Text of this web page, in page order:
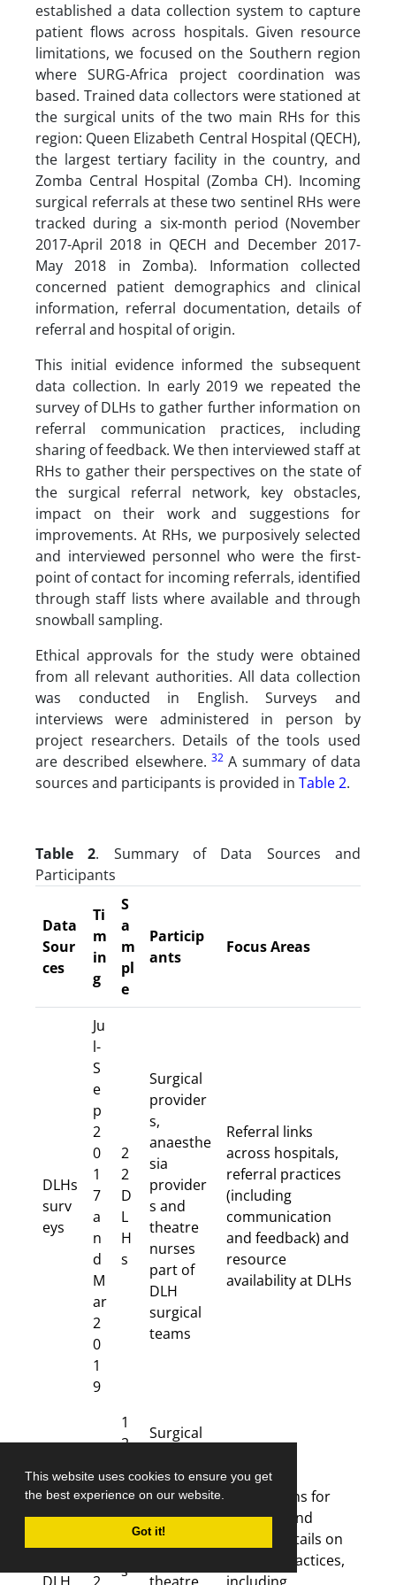
This website uses cookies to ensure you get
the best experience on our website.
Got it!
established a data collection system to capture
patient flows across hospitals. Given resource
limitations, we focused on the Southern region
where SURG-Africa project coordination was
based. Trained data collectors were stationed at
the surgical units of the two main RHs for this
region: Queen Elizabeth Central Hospital (QECH),
the largest tertiary facility in the country, and
Zomba Central Hospital (Zomba CH). Incoming
surgical referrals at these two sentinel RHs were
tracked during a six-month period (November
2017-April 2018 in QECH and December 2017-
May 2018 in Zomba). Information collected
concerned patient demographics and clinical
information, referral documentation, details of
referral and hospital of origin.
This initial evidence informed the subsequent
data collection. In early 2019 we repeated the
survey of DLHs to gather further information on
referral communication practices, including
sharing of feedback. We then interviewed staff at
RHs to gather their perspectives on the state of
the surgical referral network, key obstacles,
impact on their work and suggestions for
improvements. At RHs, we purposively selected
and interviewed personnel who were the first-
point of contact for incoming referrals, identified
through staff lists where available and through
snowball sampling.
Ethical approvals for the study were obtained
from all relevant authorities. All data collection
was conducted in English. Surveys and
interviews were administered in person by
project researchers. Details of the tools used
are described elsewhere. 32 A summary of data
sources and participants is provided in Table 2.
Table 2. Summary of Data Sources and
Participants
Data
Sour
ces
Ti
m
in
g
S
a
m
pl
e
Particip
ants
Focus Areas
DLHs
surv
eys
Ju
l-
S
e
p
2
0
1
7
a
n
d
M
ar
2
0
1
9
2
2
D
L
H
s
Surgical
provider
s,
anaesthe
sia
provider
s and
theatre
nurses
part of
DLH
surgical
teams
Referral links
across hospitals,
referral practices
(including
communication
and feedback) and
resource
availability at DLHs
Inter
Ju
l-
S
1
2
te
ie
w
s
Surgical
s,
anaesthe
sia
provider
Key reasons for
referrals and
further details on
referral practices,